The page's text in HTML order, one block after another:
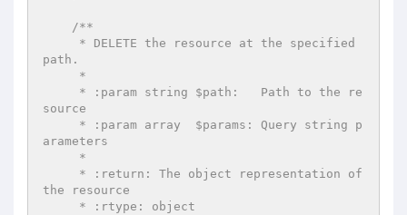
/**
path.
source
arameters
the resource